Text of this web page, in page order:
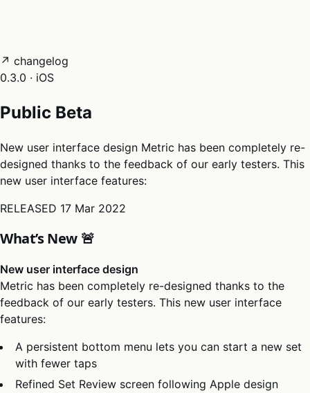
↗ changelog
0.3.0 · iOS
Public Beta
New user interface design Metric has been completely re-
designed thanks to the feedback of our early testers. This
new user interface features:
RELEASED 17 Mar 2022
What’s New 🚨
New user interface design
Metric has been completely re-designed thanks to the
feedback of our early testers. This new user interface
features:
A persistent bottom menu lets you can start a new set
with fewer taps
Refined Set Review screen following Apple design